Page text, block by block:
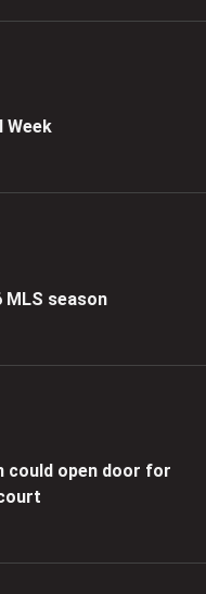
Week
season
could open door for